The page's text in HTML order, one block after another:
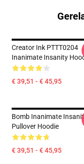
Creator Ink PTTT0204
Inanimate Insanity
€ 39,51 - € 45,95
Bomb Inanimate
Pullover Hoodie
€ 39,51 - € 45,95